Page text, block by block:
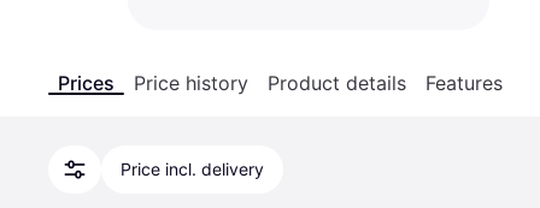
Prices Price history Product details Features
Price incl. delivery